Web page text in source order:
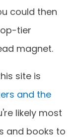
could then
tier
magnet.
site is
and the
likely most
and books to